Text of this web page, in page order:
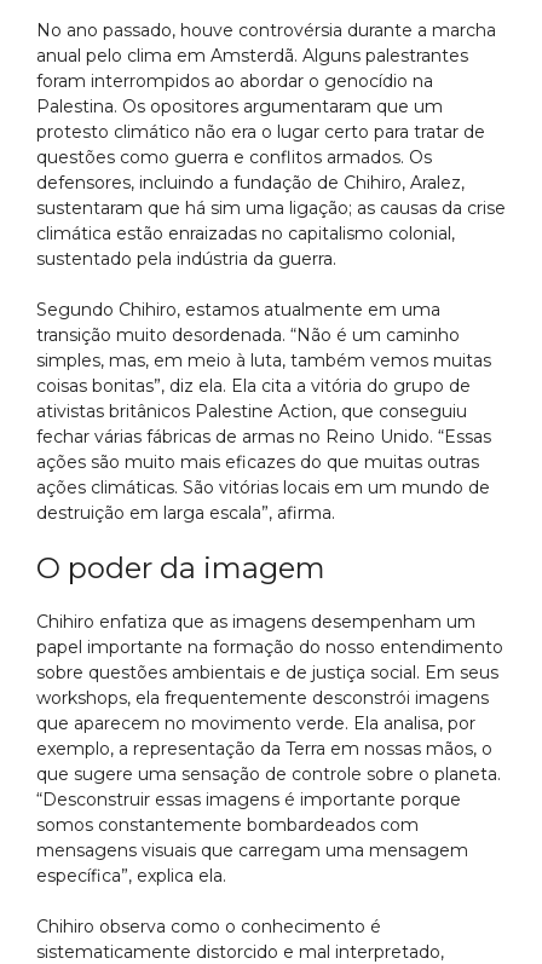
No ano passado, houve controvérsia durante a marcha
anual pelo clima em Amsterdã. Alguns palestrantes
foram interrompidos ao abordar o genocídio na
Palestina. Os opositores argumentaram que um
protesto climático não era o lugar certo para tratar de
questões como guerra e conflitos armados. Os
defensores, incluindo a fundação de Chihiro, Aralez,
sustentaram que há sim uma ligação; as causas da crise
climática estão enraizadas no capitalismo colonial,
sustentado pela indústria da guerra.
Segundo Chihiro, estamos atualmente em uma
transição muito desordenada. “Não é um caminho
simples, mas, em meio à luta, também vemos muitas
coisas bonitas”, diz ela. Ela cita a vitória do grupo de
ativistas britânicos Palestine Action, que conseguiu
fechar várias fábricas de armas no Reino Unido. “Essas
ações são muito mais eficazes do que muitas outras
ações climáticas. São vitórias locais em um mundo de
destruição em larga escala”, afirma.
O poder da imagem
Chihiro enfatiza que as imagens desempenham um
papel importante na formação do nosso entendimento
sobre questões ambientais e de justiça social. Em seus
workshops, ela frequentemente desconstrói imagens
que aparecem no movimento verde. Ela analisa, por
exemplo, a representação da Terra em nossas mãos, o
que sugere uma sensação de controle sobre o planeta.
“Desconstruir essas imagens é importante porque
somos constantemente bombardeados com
mensagens visuais que carregam uma mensagem
específica”, explica ela.
Chihiro observa como o conhecimento é
sistematicamente distorcido e mal interpretado,